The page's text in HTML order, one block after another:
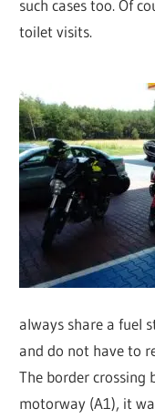
such cases too. Of
toilet visits.
always share a fuel
and do not have to
The border crossing
motorway (A1), it